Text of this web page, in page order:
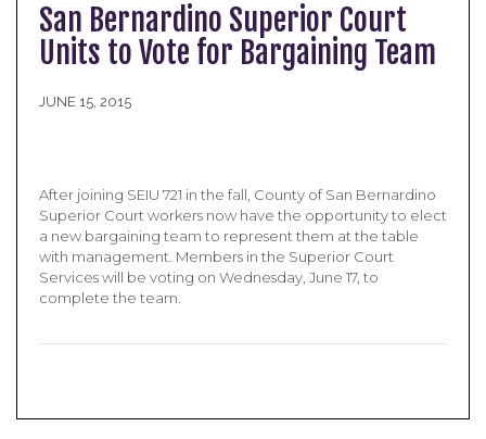
San Bernardino Superior Court
Units to Vote for Bargaining Team
JUNE 15, 2015
After joining SEIU 721 in the fall, County of San Bernardino
Superior Court workers now have the opportunity to elect
a new bargaining team to represent them at the table
with management. Members in the Superior Court
Services will be voting on Wednesday, June 17, to
complete the team.